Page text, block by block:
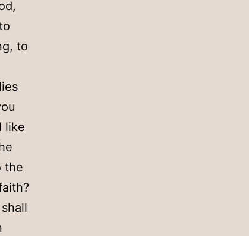
to
like
the